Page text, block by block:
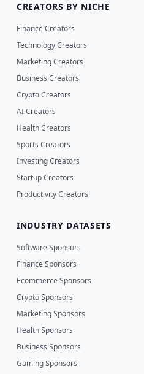
CREATORS BY NICHE
Finance Creators
Technology Creators
Marketing Creators
Business Creators
Crypto Creators
AI Creators
Health Creators
Sports Creators
Investing Creators
Startup Creators
Productivity Creators
INDUSTRY DATASETS
Software Sponsors
Finance Sponsors
Ecommerce Sponsors
Crypto Sponsors
Marketing Sponsors
Health Sponsors
Business Sponsors
Gaming Sponsors